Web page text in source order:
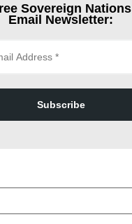
Sovereign Nations
Email Newsletter:
Subscribe